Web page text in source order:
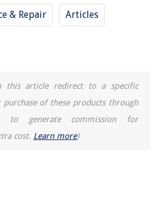
& Repair Articles
this article redirect to a specific
purchase of these products through
to generate commission for
cost. Learn more)
2025